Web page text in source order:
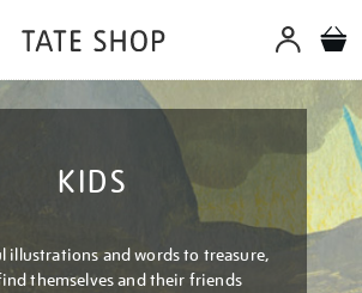
KIDS
illustrations and words to treasure,
themselves and their friends